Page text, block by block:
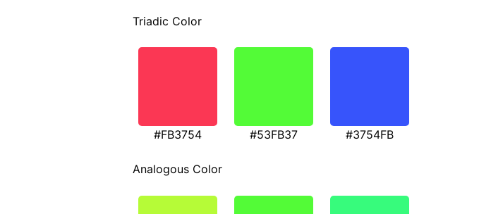
Triadic Color
#FB3754 #53FB37 #3754FB
Analogous Color